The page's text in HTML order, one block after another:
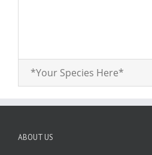
*Your Species Here*
ABOUT US